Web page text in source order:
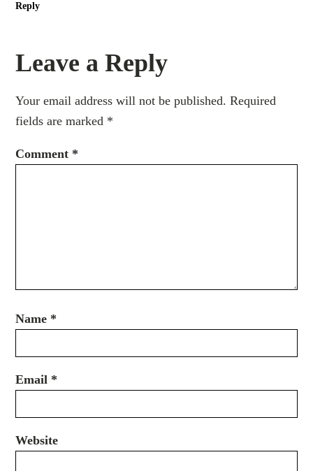
Reply
Leave a Reply
Your email address will not be published. Required
fields are marked *
Comment *
Name *
Email *
Website